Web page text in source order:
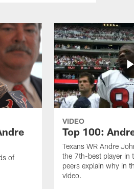
of
VIDEO
Top 100:
Texans WR Andre
the 7th-best player in
peers explain why in
video.